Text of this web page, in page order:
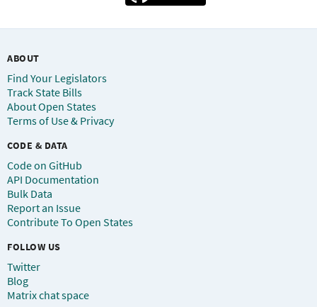
ABOUT
Find Your Legislators
Track State Bills
About Open States
Terms of Use & Privacy
CODE & DATA
Code on GitHub
API Documentation
Bulk Data
Report an Issue
Contribute To Open States
FOLLOW US
Twitter
Blog
Matrix chat space